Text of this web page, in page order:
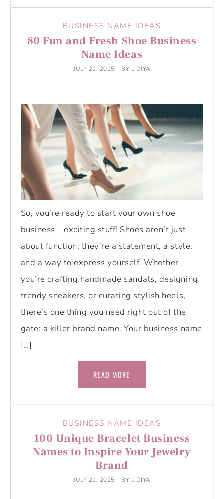
BUSINESS NAME IDEAS
80 Fun and Fresh Shoe Business
Name Ideas
JULY 21, 2025 BY LIDIYA
So, you’re ready to start your own shoe
business—exciting stuff! Shoes aren’t just
about function; they’re a statement, a style,
and a way to express yourself. Whether
you’re crafting handmade sandals, designing
trendy sneakers, or curating stylish heels,
there’s one thing you need right out of the
gate: a killer brand name. Your business name
[…]
READ MORE
BUSINESS NAME IDEAS
100 Unique Bracelet Business
Names to Inspire Your Jewelry
Brand
JULY 21, 2025 BY LIDIYA